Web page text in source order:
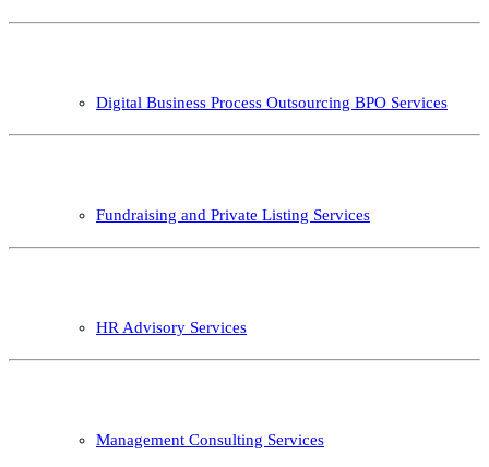
Digital Business Process Outsourcing BPO Services
Fundraising and Private Listing Services
HR Advisory Services
Management Consulting Services